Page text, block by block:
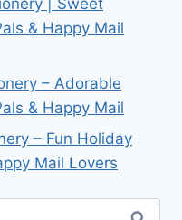
| Sweet
& Happy Mail
– Adorable
& Happy Mail
– Fun Holiday
Mail Lovers